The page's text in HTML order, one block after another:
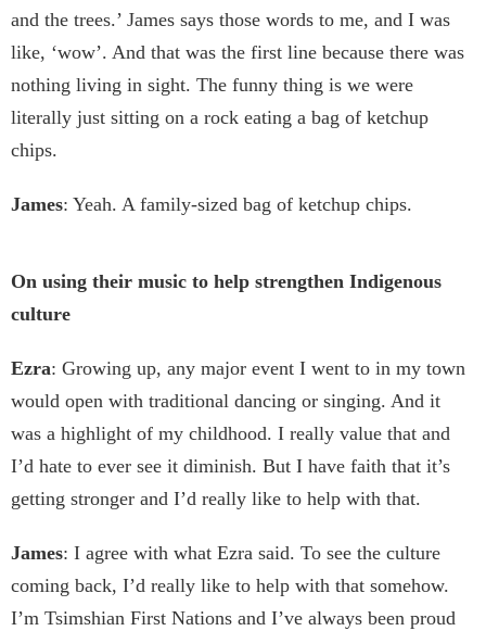
and the trees.’ James says those words to me, and I was
like, ‘wow’. And that was the first line because there was
nothing living in sight. The funny thing is we were
literally just sitting on a rock eating a bag of ketchup
chips.
James: Yeah. A family-sized bag of ketchup chips.
On using their music to help strengthen Indigenous
culture
Ezra: Growing up, any major event I went to in my town
would open with traditional dancing or singing. And it
was a highlight of my childhood. I really value that and
I’d hate to ever see it diminish. But I have faith that it’s
getting stronger and I’d really like to help with that.
James: I agree with what Ezra said. To see the culture
coming back, I’d really like to help with that somehow.
I’m Tsimshian First Nations and I’ve always been proud